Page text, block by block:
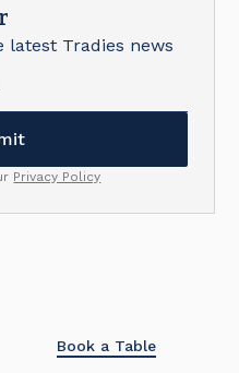
latest Tradies news
Privacy Policy
Book a Table